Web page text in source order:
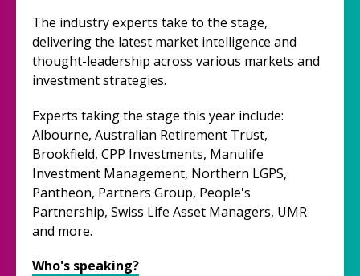
The industry experts take to the stage,
delivering the latest market intelligence and
thought-leadership across various markets and
investment strategies.
Experts taking the stage this year include:
Albourne, Australian Retirement Trust,
Brookfield, CPP Investments, Manulife
Investment Management, Northern LGPS,
Pantheon, Partners Group, People's
Partnership, Swiss Life Asset Managers, UMR
and more.
Who's speaking?